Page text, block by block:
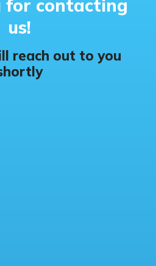
for contacting
us!
reach out to you